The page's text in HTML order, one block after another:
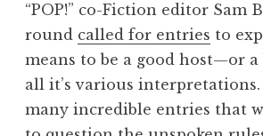
“
H
o
m
e
“POP!” co-Fiction editor Sam
round called for entries to
means to be a good host—or
all it’s various interpretations.
many incredible entries that